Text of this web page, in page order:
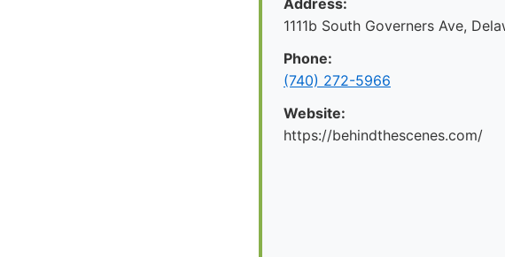
Address:
1111b South Governers Ave,
Phone:
(740) 272-5966
Website:
https://behindthescenes.com/